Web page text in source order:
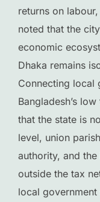
returns on
noted that the
economic
Dhaka remains
Connecting local
Bangladesh’s
that the state is
level, union
authority, and
outside the tax
local